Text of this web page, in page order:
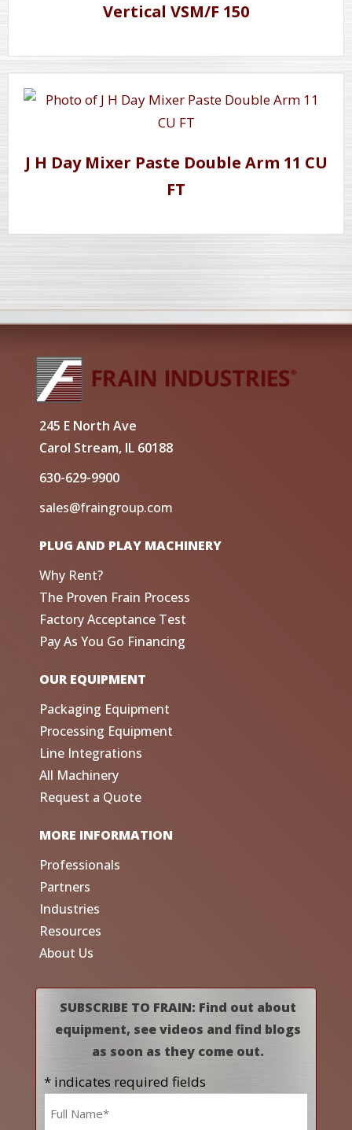
Vertical VSM/F 150
J H Day Mixer Paste Double Arm 11 CU
FT
245 E North Ave
Carol Stream, IL 60188
630-629-9900
sales@fraingroup.com
PLUG AND PLAY MACHINERY
Why Rent?
The Proven Frain Process
Factory Acceptance Test
Pay As You Go Financing
OUR EQUIPMENT
Packaging Equipment
Processing Equipment
Line Integrations
All Machinery
Request a Quote
MORE INFORMATION
Professionals
Partners
Industries
Resources
About Us
SUBSCRIBE TO FRAIN: Find out about
equipment, see videos and find blogs
as soon as they come out.
* indicates required fields